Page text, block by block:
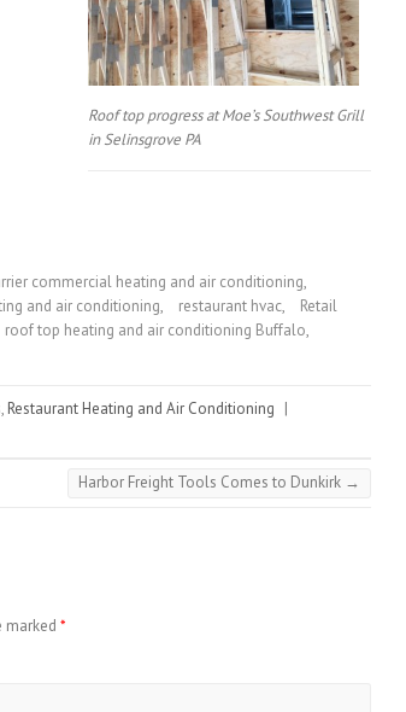
Roof top progress at Moe’s Southwest Grill
in Selinsgrove PA
commercial heating and air conditioning,
and air conditioning, restaurant hvac,
Retail
roof top heating and air conditioning Buffalo,
, Restaurant Heating and Air Conditioning |
Harbor Freight Tools Comes to Dunkirk →
marked *